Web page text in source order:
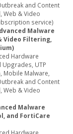
and Content
Web & Video
service)
Malware
Video Filtering,
Hardware
Upgrades, UTP
Mobile Malware,
and Content
Web & Video
Malware
and FortiCare